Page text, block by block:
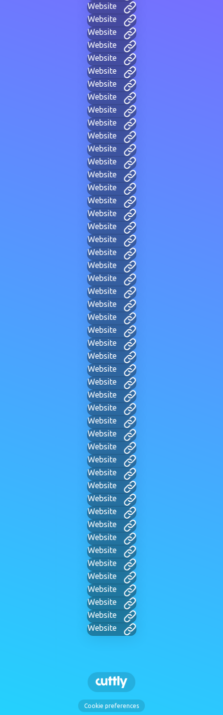
Website
Website
Website
Website
Website
Website
Website
Website
Website
Website
Website
Website
Website
Website
Website
Website
Website
Website
Website
Website
Website
Website
Website
Website
Website
Website
Website
Website
Website
Website
Website
Website
Website
Website
Website
Website
Website
Website
Website
Website
Website
Website
Website
Website
Website
Website
Website
Website
Website
Cookie preferences